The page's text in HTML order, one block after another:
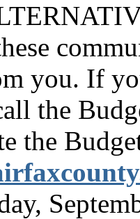
you. If
the
the